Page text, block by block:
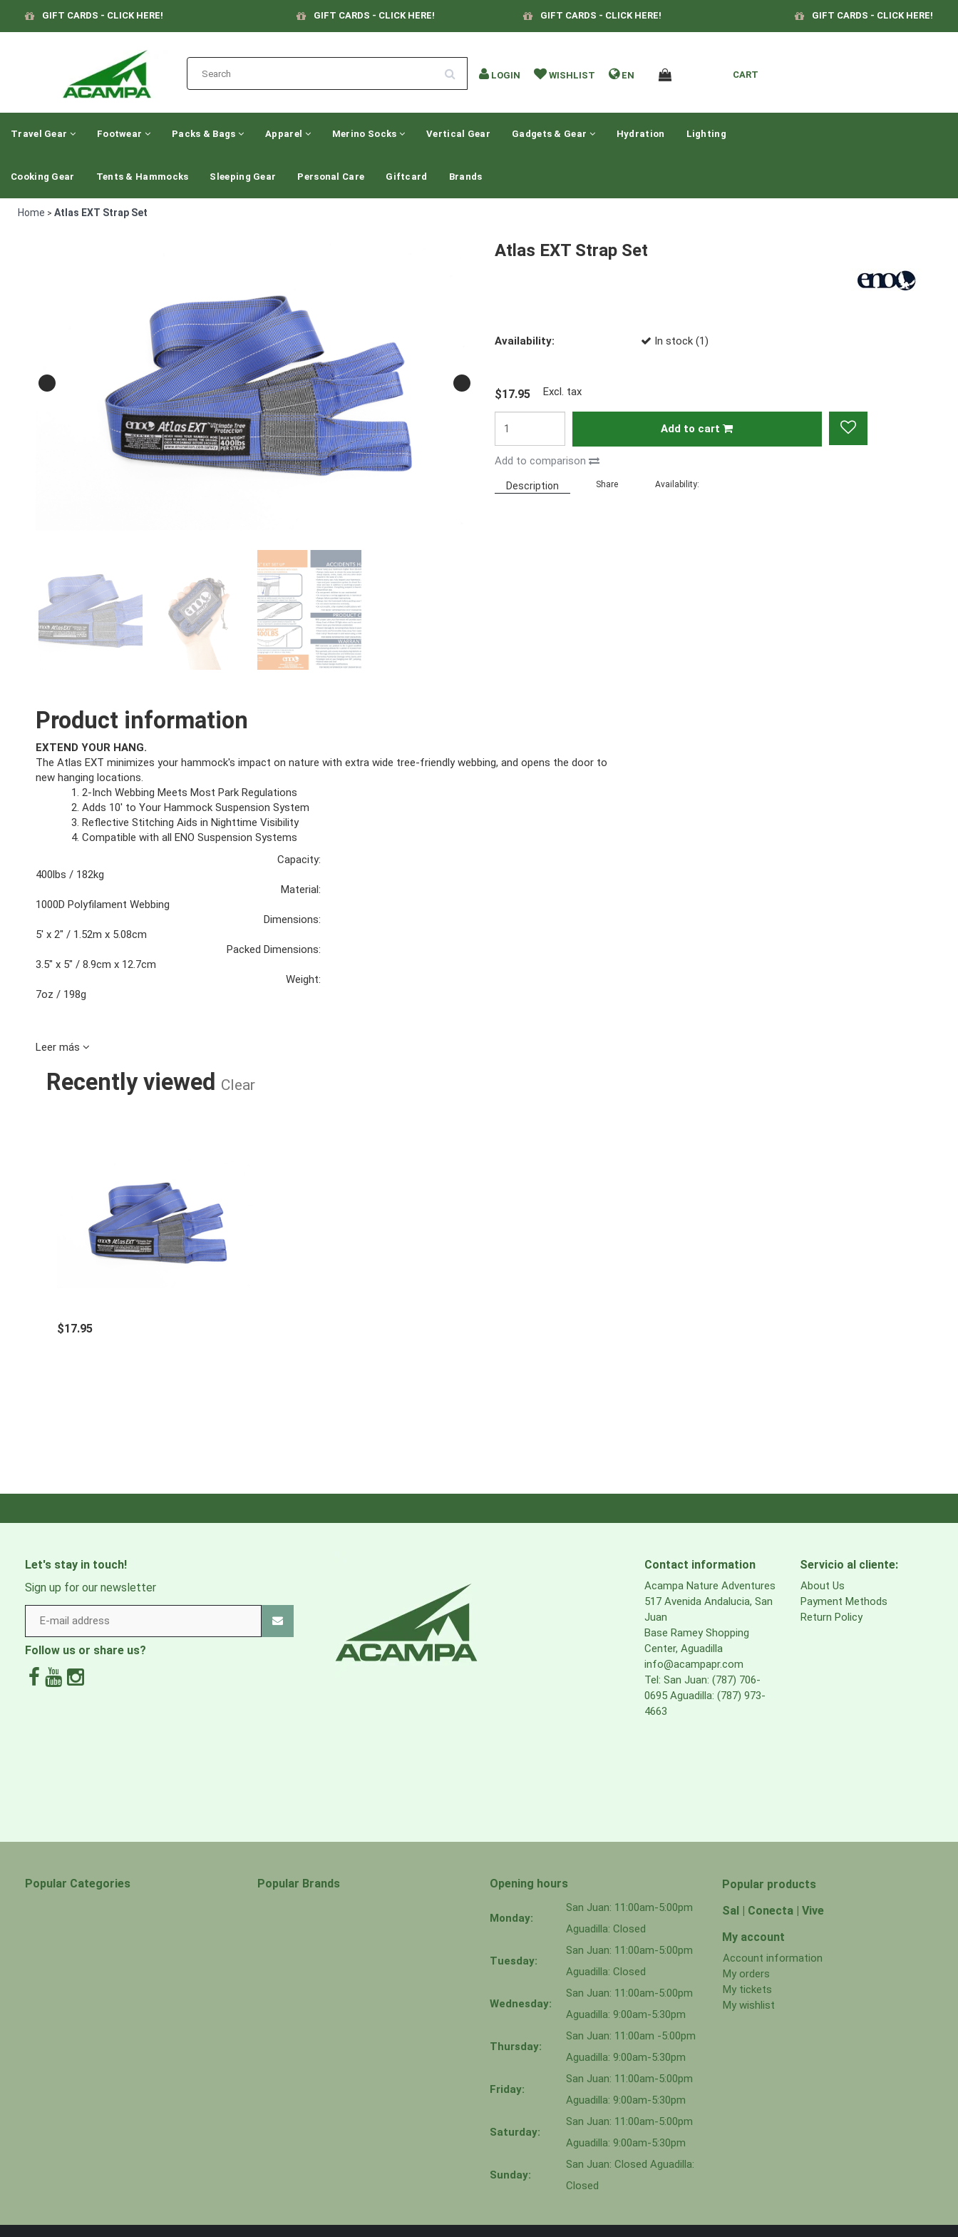
GIFT CARDS - CLICK HERE! GIFT CARDS - CLICK HERE! GIFT CARDS - CLICK HERE! GIFT CARDS - CLICK HERE!
LOGIN WISHLIST EN CART
Travel Gear Footwear Packs & Bags Apparel Merino Socks Vertical Gear Gadgets & Gear Hydration Lighting
Cooking Gear Tents & Hammocks Sleeping Gear Personal Care Giftcard Brands
Home > Atlas EXT Strap Set
Atlas EXT Strap Set
Availability: In stock (1)
$17.95 Excl. tax
Add to cart
Add to comparison
Description Share Availability:
Product information
EXTEND YOUR HANG.
The Atlas EXT minimizes your hammock's impact on nature with extra wide tree-friendly webbing, and opens the door to
new hanging locations.
2-Inch Webbing Meets Most Park Regulations
Adds 10' to Your Hammock Suspension System
Reflective Stitching Aids in Nighttime Visibility
Compatible with all ENO Suspension Systems
Capacity:
400lbs / 182kg
Material:
1000D Polyfilament Webbing
Dimensions:
5' x 2" / 1.52m x 5.08cm
Packed Dimensions:
3.5" x 5" / 8.9cm x 12.7cm
Weight:
7oz / 198g
Leer más
Recently viewed Clear
$17.95
Let's stay in touch!
Sign up for our newsletter
Follow us or share us?
Contact information
Acampa Nature Adventures
517 Avenida Andalucia, San
Juan
Base Ramey Shopping
Center, Aguadilla
info@acampapr.com
Tel: San Juan: (787) 706-
0695 Aguadilla: (787) 973-
4663
Servicio al cliente:
About Us
Payment Methods
Return Policy
Popular Categories Popular Brands Opening hours
Monday:
San Juan: 11:00am-5:00pm
Aguadilla: Closed
Tuesday:
San Juan: 11:00am-5:00pm
Aguadilla: Closed
Wednesday:
San Juan: 11:00am-5:00pm
Aguadilla: 9:00am-5:30pm
Thursday:
San Juan: 11:00am -5:00pm
Aguadilla: 9:00am-5:30pm
Friday:
San Juan: 11:00am-5:00pm
Aguadilla: 9:00am-5:30pm
Saturday:
San Juan: 11:00am-5:00pm
Aguadilla: 9:00am-5:30pm
Sunday:
San Juan: Closed Aguadilla:
Closed
Popular products
Sal | Conecta | Vive
My account
Account information
My orders
My tickets
My wishlist